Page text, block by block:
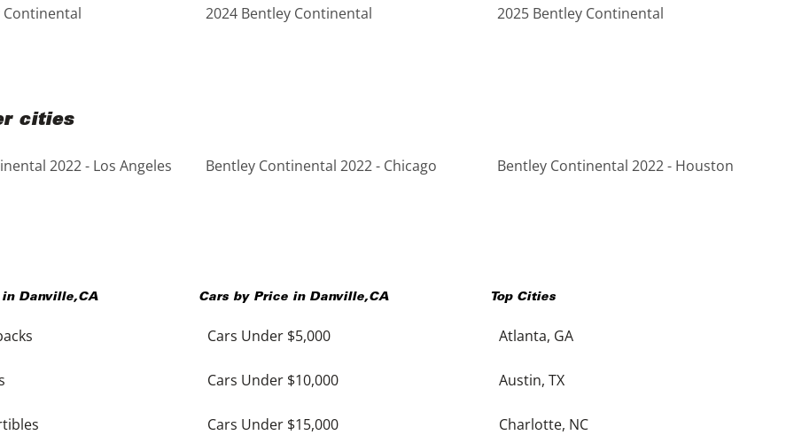
Continental 2024 Bentley Continental 2025 Bentley Continental
cities
2022 - Los Angeles Bentley Continental 2022 - Chicago Bentley Continental 2022 - Houston
in Danville,CA Cars by Price in Danville,CA
Cars Under $5,000
Cars Under $10,000
Cars Under $15,000
Top Cities
Atlanta, GA
Austin, TX
Charlotte, NC